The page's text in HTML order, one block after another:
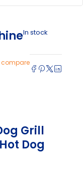
In stock
Grill
Dog